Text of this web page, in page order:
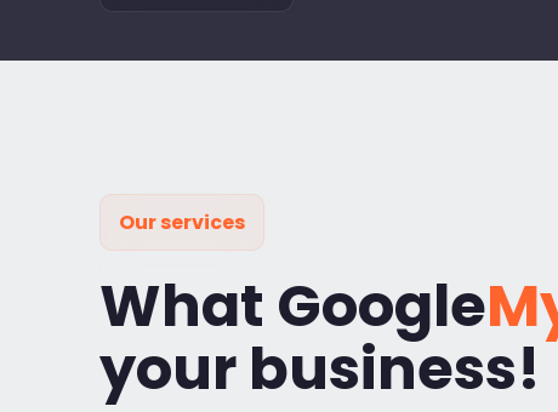
Our services
What Google
your business!